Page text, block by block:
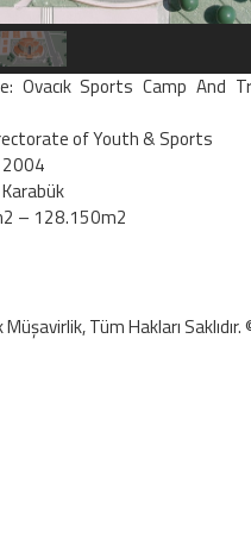
Ovacık Sports Camp And
of Youth & Sports
Karabük
– 128.150m2
Müşavirlik, Tüm Hakları